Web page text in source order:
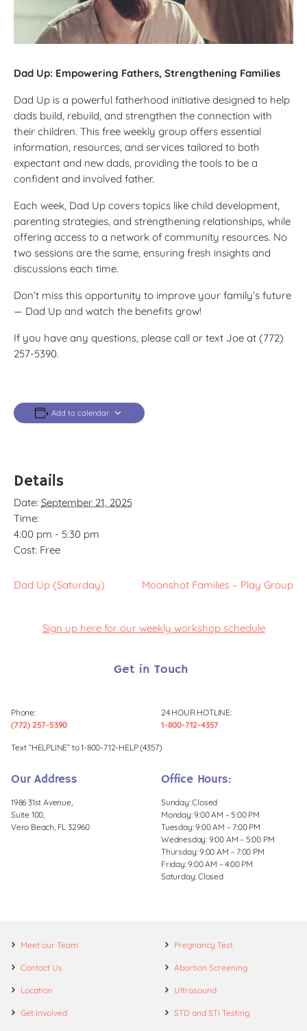
Dad Up: Empowering Fathers, Strengthening Families
Dad Up is a powerful fatherhood initiative designed to help
dads build, rebuild, and strengthen the connection with
their children. This free weekly group offers essential
information, resources, and services tailored to both
expectant and new dads, providing the tools to be a
confident and involved father.
Each week, Dad Up covers topics like child development,
parenting strategies, and strengthening relationships, while
offering access to a network of community resources. No
two sessions are the same, ensuring fresh insights and
discussions each time.
Don’t miss this opportunity to improve your family’s future
— Dad Up and watch the benefits grow!
If you have any questions, please call or text Joe at (772)
257-5390.
Add to calendar
Details
Date: September 21, 2025
Time:
4:00 pm - 5:30 pm
Cost: Free
Dad Up (Saturday) Moonshot Families – Play Group
Sign up here for our weekly workshop schedule
Get in Touch
Phone:
(772) 257-5390
24 HOUR HOTLINE:
1-800-712-4357
Text “HELPLINE” to 1-800-712-HELP (4357)
Our Address
1986 31st Avenue,
Suite 100,
Vero Beach, FL 32960
Office Hours:
Sunday: Closed
Monday: 9:00 AM – 5:00 PM
Tuesday: 9:00 AM – 7:00 PM
Wednesday: 9:00 AM – 5:00 PM
Thursday: 9:00 AM – 7:00 PM
Friday: 9:00 AM – 4:00 PM
Saturday: Closed
Meet our Team
Contact Us
Location
Get Involved
Pregnancy Test
Abortion Screening
Ultrasound
STD and STI Testing